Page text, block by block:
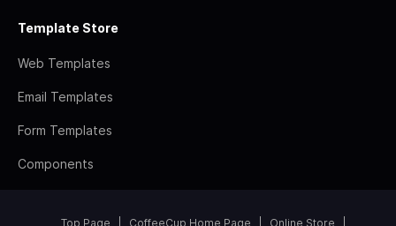
Template Store
Web Templates
Email Templates
Form Templates
Components
Top Page CoffeeCup Home Page Online Store